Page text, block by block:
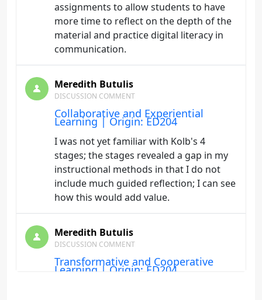
assignments to allow students to have
more time to reflect on the depth of the
material and practice digital literacy in
communication.
Meredith Butulis
DISCUSSION COMMENT
Collaborative and Experiential
Learning | Origin: ED204
I was not yet familiar with Kolb's 4
stages; the stages revealed a gap in my
instructional methods in that I do not
include much guided reflection; I can see
how this would add value.
Meredith Butulis
DISCUSSION COMMENT
Transformative and Cooperative
Learning | Origin: ED204